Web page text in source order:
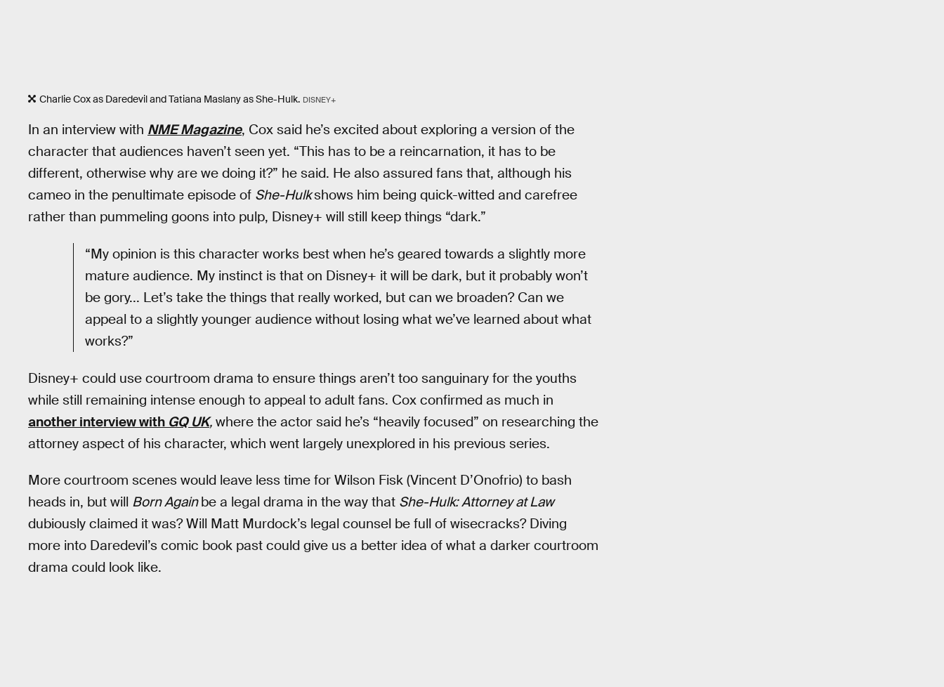
Charlie Cox as Daredevil and Tatiana Maslany as She-Hulk. DISNEY+
In an interview with NME Magazine, Cox said he’s excited about exploring a version of the
character that audiences haven’t seen yet. “This has to be a reincarnation, it has to be
different, otherwise why are we doing it?” he said. He also assured fans that, although his
cameo in the penultimate episode of She-Hulkshows him being quick-witted and carefree
rather than pummeling goons into pulp, Disney+ will still keep things “dark.”
“My opinion is this character works best when he’s geared towards a slightly more
mature audience. My instinct is that on Disney+ it will be dark, but it probably won’t
be gory... Let’s take the things that really worked, but can we broaden? Can we
appeal to a slightly younger audience without losing what we’ve learned about what
works?”
Disney+ could use courtroom drama to ensure things aren’t too sanguinary for the youths
while still remaining intense enough to appeal to adult fans. Cox confirmed as much in
another interview with GQ UK, where the actor said he’s “heavily focused” on researching the
attorney aspect of his character, which went largely unexplored in his previous series.
More courtroom scenes would leave less time for Wilson Fisk (Vincent D’Onofrio) to bash
heads in, but will Born Againbe a legal drama in the way that She-Hulk: Attorney at Law
dubiously claimed it was? Will Matt Murdock’s legal counsel be full of wisecracks? Diving
more into Daredevil’s comic book past could give us a better idea of what a darker courtroom
drama could look like.